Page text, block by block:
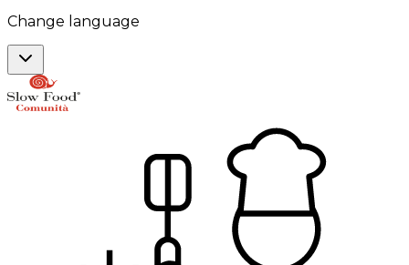
Change language